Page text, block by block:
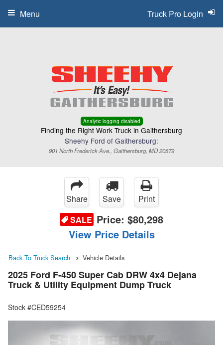
Analytic logging disabled
Finding the Right Work Truck in Gaithersburg
Sheehy Ford of Gaithersburg:
901 North Frederick Ave., Gaithersburg, MD 20879
Truck Pro Login
Menu
Share Save
Print
SALE Price: $80,298
View Price Details
Back To Truck Search Vehicle Details
2025 Ford F-450 Super Cab DRW 4x4 Dejana
Truck & Utility Equipment Dump Truck
Stock #CED59254